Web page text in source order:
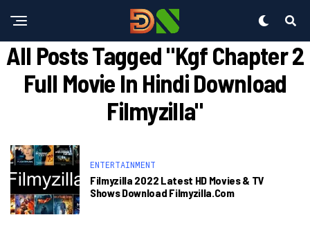
All Posts Tagged "kgf Chapter 2
Full Movie In Hindi Download
Filmyzilla"
ENTERTAINMENT
Filmyzilla 2022 Latest HD Movies & TV
Shows Download Filmyzilla.com